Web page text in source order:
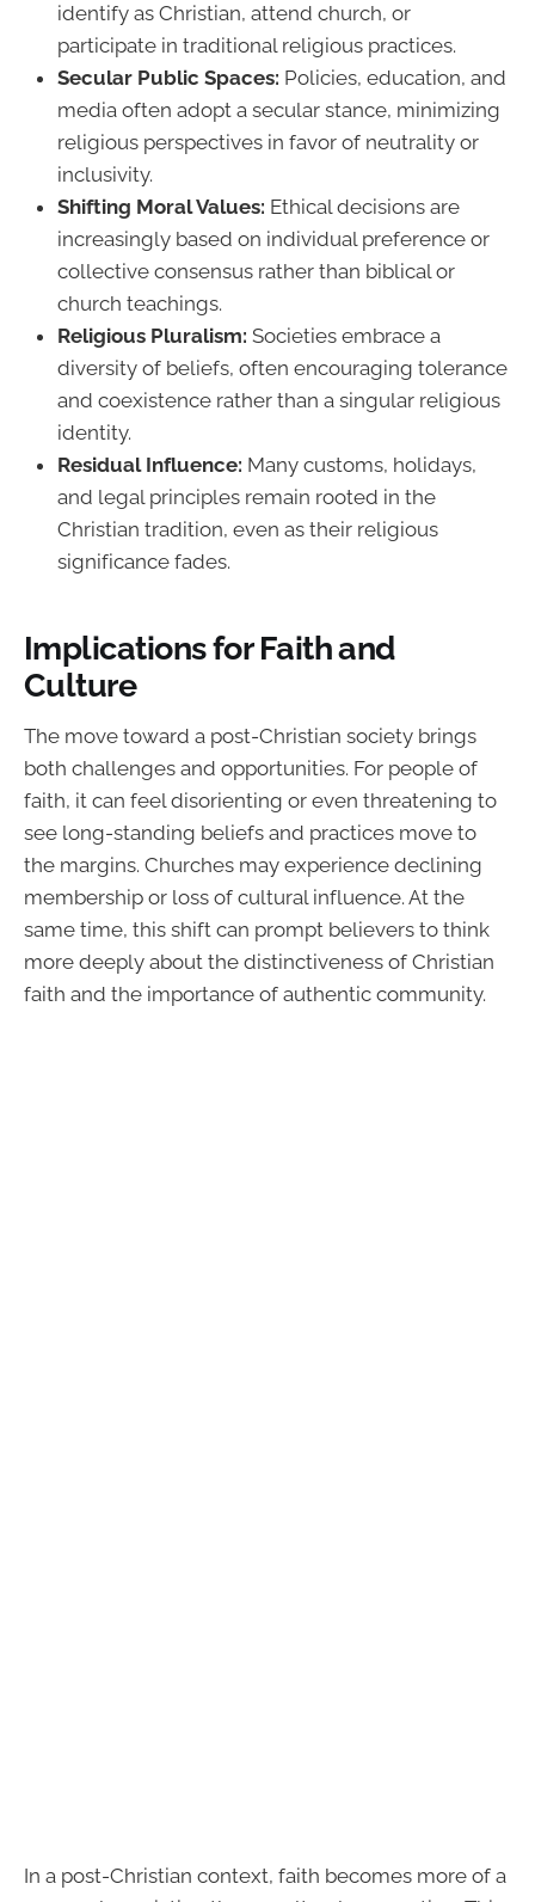
identify as Christian, attend church, or
participate in traditional religious practices.
Secular Public Spaces: Policies, education, and
media often adopt a secular stance, minimizing
religious perspectives in favor of neutrality or
inclusivity.
Shifting Moral Values: Ethical decisions are
increasingly based on individual preference or
collective consensus rather than biblical or
church teachings.
Religious Pluralism: Societies embrace a
diversity of beliefs, often encouraging tolerance
and coexistence rather than a singular religious
identity.
Residual Influence: Many customs, holidays,
and legal principles remain rooted in the
Christian tradition, even as their religious
significance fades.
Implications for Faith and
Culture
The move toward a post-Christian society brings
both challenges and opportunities. For people of
faith, it can feel disorienting or even threatening to
see long-standing beliefs and practices move to
the margins. Churches may experience declining
membership or loss of cultural influence. At the
same time, this shift can prompt believers to think
more deeply about the distinctiveness of Christian
faith and the importance of authentic community.
In a post-Christian context, faith becomes more of a